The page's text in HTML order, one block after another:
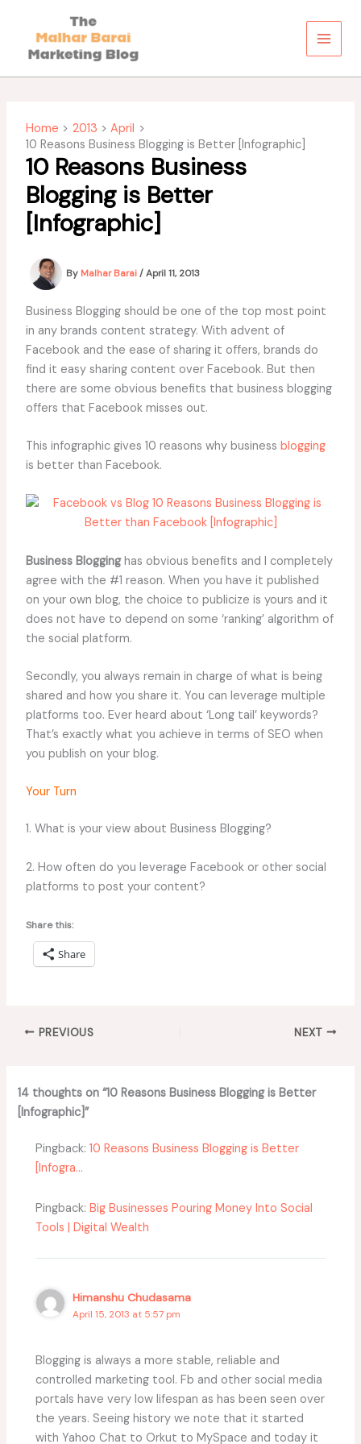
content
Home 2013
April
10 Reasons Business Blogging is Better [Infographic]
10 Reasons Business
Blogging is Better
[Infographic]
By Malhar Barai/April 11, 2013
Business Blogging should be one of the top most point
in any brands content strategy. With advent of
Facebook and the ease of sharing it offers, brands do
find it easy sharing content over Facebook. But then
there are some obvious benefits that business blogging
offers that Facebook misses out.
This infographic gives 10 reasons why business blogging
is better than Facebook.
Business Blogginghas obvious benefits and I completely
agree with the #1 reason. When you have it published
on your own blog, the choice to publicize is yours and it
does not have to depend on some ‘ranking’ algorithm of
the social platform.
Secondly, you always remain in charge of what is being
shared and how you share it. You can leverage multiple
platforms too. Ever heard about ‘Long tail’ keywords?
That’s exactly what you achieve in terms of SEO when
you publish on your blog.
Your Turn
1. What is your view about Business Blogging?
2. How often do you leverage Facebook or other social
platforms to post your content?
Share this:
Share
PREVIOUS NEXT
14 thoughts on “10 Reasons Business Blogging is Better
[Infographic]”
Pingback:10 Reasons Business Blogging is Better
[Infogra...
Pingback:Big Businesses Pouring Money Into Social
Tools | Digital Wealth
Himanshu Chudasama
April 15, 2013 at 5:57 pm
Blogging is always a more stable, reliable and
controlled marketing tool. Fb and other social media
portals have very low lifespan as has been seen over
the years. Seeing history we note that it started
with Yahoo Chat to Orkut to MySpace and today it